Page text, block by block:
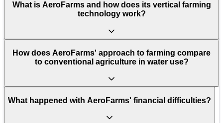
What is AeroFarms and how does its vertical farming
technology work?
How does AeroFarms' approach to farming compare
to conventional agriculture in water use?
What happened with AeroFarms' financial difficulties?